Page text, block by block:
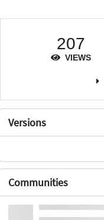
207
VIEWS
Versions
Communities